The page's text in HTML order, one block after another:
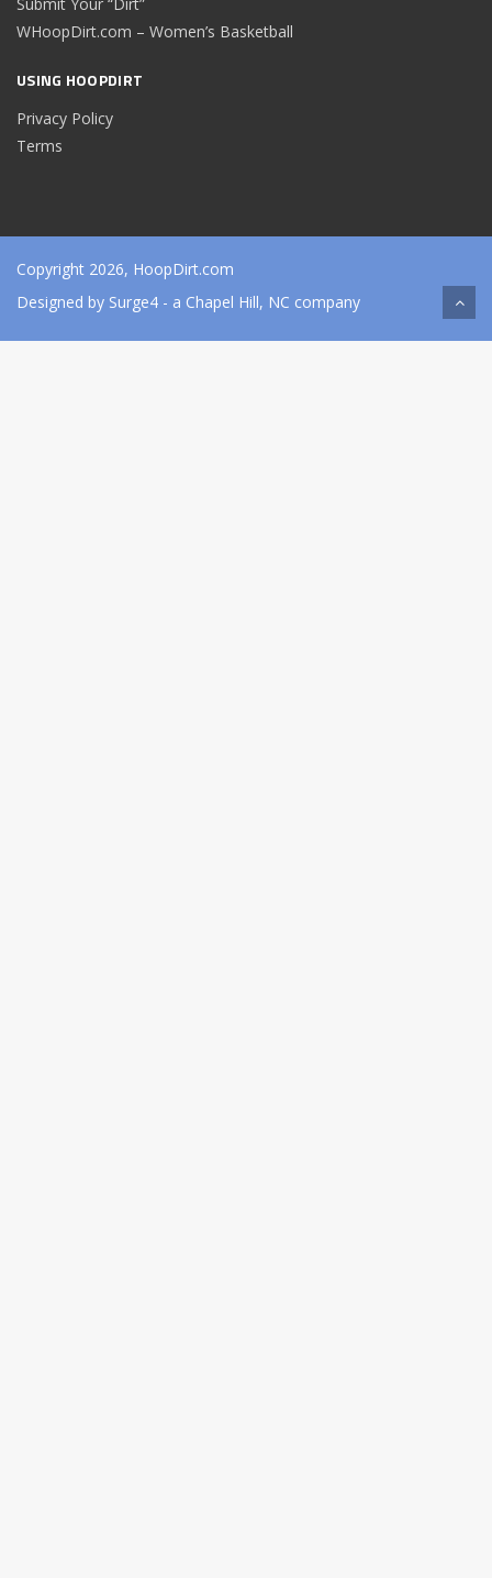
Submit Your “Dirt”
WHoopDirt.com – Women’s Basketball
USING HOOPDIRT
Privacy Policy
Terms
Copyright 2026, HoopDirt.com
Designed by Surge4 - a Chapel Hill, NC company